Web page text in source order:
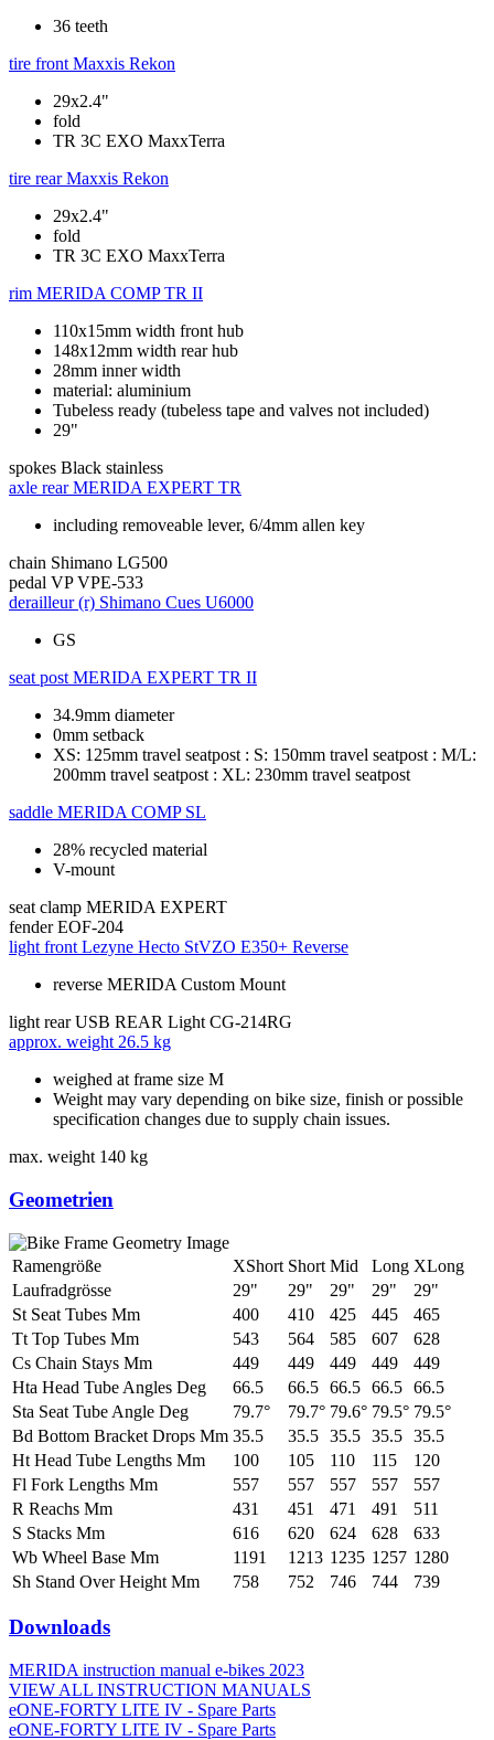
36 teeth
tire front Maxxis Rekon
29x2.4"
fold
TR 3C EXO MaxxTerra
tire rear Maxxis Rekon
29x2.4"
fold
TR 3C EXO MaxxTerra
rim MERIDA COMP TR II
110x15mm width front hub
148x12mm width rear hub
28mm inner width
material: aluminium
Tubeless ready (tubeless tape and valves not included)
29"
spokes Black stainless
axle rear MERIDA EXPERT TR
including removeable lever, 6/4mm allen key
chain Shimano LG500
pedal VP VPE-533
derailleur (r) Shimano Cues U6000
GS
seat post MERIDA EXPERT TR II
34.9mm diameter
0mm setback
XS: 125mm travel seatpost : S: 150mm travel seatpost : M/L:
200mm travel seatpost : XL: 230mm travel seatpost
saddle MERIDA COMP SL
28% recycled material
V-mount
seat clamp MERIDA EXPERT
fender EOF-204
light front Lezyne Hecto StVZO E350+ Reverse
reverse MERIDA Custom Mount
light rear USB REAR Light CG-214RG
approx. weight 26.5 kg
weighed at frame size M
Weight may vary depending on bike size, finish or possible
specification changes due to supply chain issues.
max. weight 140 kg
Geometrien
Ramengröße XShort Short Mid Long XLong
Laufradgrösse
29" 29" 29" 29"
29"
St Seat Tubes Mm
400 410 425 445
465
Tt Top Tubes Mm
543 564 585 607
628
Cs Chain Stays Mm
449 449 449 449
449
Hta Head Tube Angles Deg
66.5 66.5 66.5 66.5 66.5
Sta Seat Tube Angle Deg
79.7° 79.7° 79.6° 79.5° 79.5°
Bd Bottom Bracket Drops Mm 35.5 35.5 35.5 35.5 35.5
Ht Head Tube Lengths Mm
100 105 110 115
120
Fl Fork Lengths Mm
557 557 557 557
557
R Reachs Mm
431 451 471 491
511
S Stacks Mm
616 620 624 628
633
Wb Wheel Base Mm
1191 1213 1235 1257 1280
Sh Stand Over Height Mm
758 752 746 744 739
Downloads
MERIDA instruction manual e-bikes 2023
VIEW ALL INSTRUCTION MANUALS
eONE-FORTY LITE IV - Spare Parts
eONE-FORTY LITE IV - Spare Parts